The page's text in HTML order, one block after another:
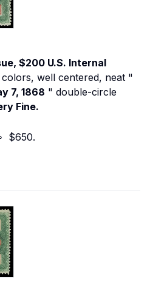
$200 U.S. Internal
well centered, neat "
7, 1868 " double-circle
Fine.
$650.